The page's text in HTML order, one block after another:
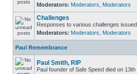
Moderators: Moderators Moderators
Challenges
Responses to various challenges
Moderators: Moderators Moderators
Paul Remembrance
Paul Smith, RIP
Paul founder of Safe Speed died on